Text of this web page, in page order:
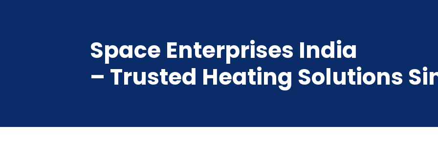
Space Enterprises India
– Trusted Heating Solutions